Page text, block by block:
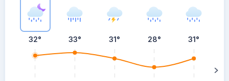
32° 33° 31° 28° 31°